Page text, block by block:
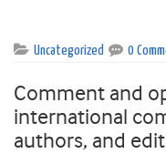
Uncategorized 0
Comment and
international
authors, and